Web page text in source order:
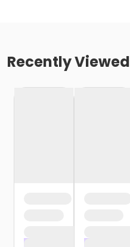
Recently Viewed